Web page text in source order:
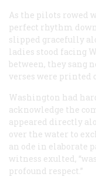
As the pilots rowed
perfect rhythm
slipped gracefully
ladies stood facing
between, they sang
verses were printed
Washington had
acknowledge the
appeared directly
over the water to
an ode in elaborate
witness exulted,
profound respect.”